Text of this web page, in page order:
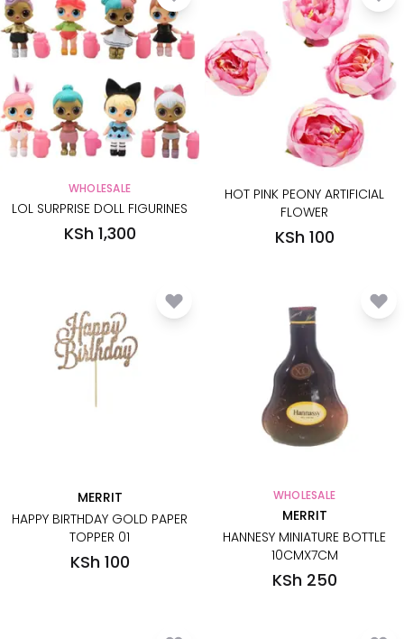
WHOLESALE
LOL SURPRISE DOLL FIGURINES
KSh 1,300
HOT PINK PEONY ARTIFICIAL
FLOWER
KSh 100
MERRIT
HAPPY BIRTHDAY GOLD PAPER
TOPPER 01
KSh 100
WHOLESALE
MERRIT
HANNESY MINIATURE BOTTLE
10CMX7CM
KSh 250